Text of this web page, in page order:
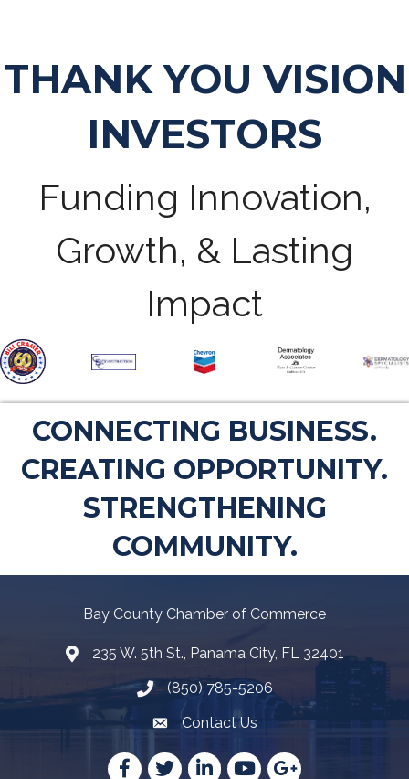
THANK YOU VISION
INVESTORS
Funding Innovation,
Growth, & Lasting
Impact
CONNECTING BUSINESS.
CREATING OPPORTUNITY.
STRENGTHENING
COMMUNITY.
Bay County Chamber of Commerce
Map235 W. 5th St., Panama City, FL 32401
Telephone icon
(850) 785-5206
Envelope Icon
Contact Us
Facebook
TwitterLinkedInYouTubeGoogle